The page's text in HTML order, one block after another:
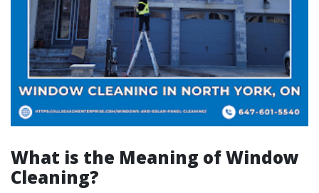
What is the Meaning of Window
Cleaning?